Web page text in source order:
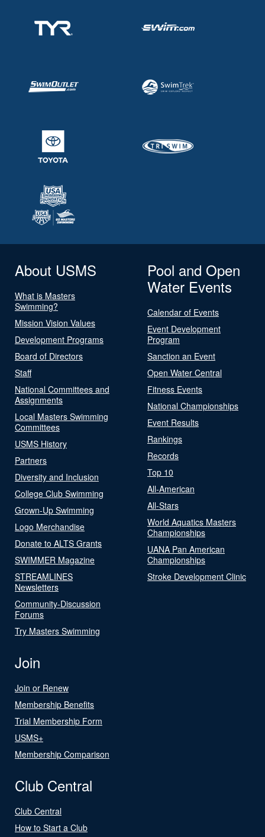
About USMS
What is Masters
Swimming?
Mission Vision Values
Development Programs
Board of Directors
Staff
National Committees and
Assignments
Local Masters Swimming
Committees
USMS History
Partners
Diversity and Inclusion
College Club Swimming
Grown-Up Swimming
Logo Merchandise
Donate to ALTS Grants
SWIMMER Magazine
STREAMLINES
Newsletters
Community-Discussion
Forums
Try Masters Swimming
Pool and Open
Water Events
Calendar of Events
Event Development
Program
Sanction an Event
Open Water Central
Fitness Events
National Championships
Event Results
Rankings
Records
Top 10
All-American
All-Stars
World Aquatics Masters
Championships
UANA Pan American
Championships
Stroke Development Clinic
Join
Join or Renew
Membership Benefits
Trial Membership Form
USMS+
Membership Comparison
Club Central
Club Central
How to Start a Club